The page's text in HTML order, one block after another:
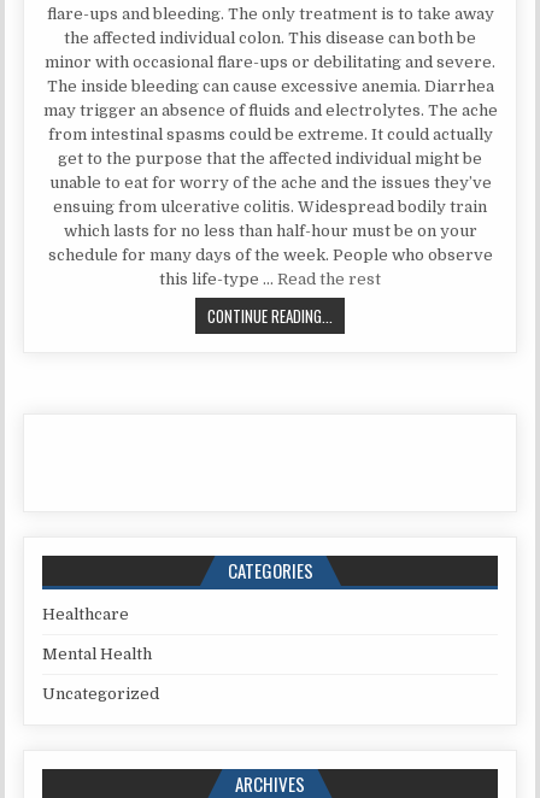
flare-ups and bleeding. The only treatment is to take away
the affected individual colon. This disease can both be
minor with occasional flare-ups or debilitating and severe.
The inside bleeding can cause excessive anemia. Diarrhea
may trigger an absence of fluids and electrolytes. The ache
from intestinal spasms could be extreme. It could actually
get to the purpose that the affected individual might be
unable to eat for worry of the ache and the issues they’ve
ensuing from ulcerative colitis. Widespread bodily train
which lasts for no less than half-hour must be on your
schedule for many days of the week. People who observe
this life-type … Read the rest
CONTINUE READING...
CATEGORIES
Healthcare
Mental Health
Uncategorized
ARCHIVES